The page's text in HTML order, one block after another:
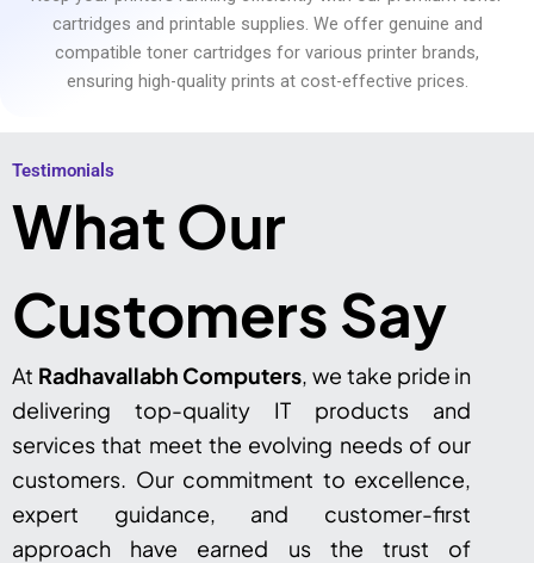
cartridges and printable supplies. We offer genuine and
compatible toner cartridges for various printer brands,
ensuring high-quality prints at cost-effective prices.
Testimonials​
What Our
Customers Say
At Radhavallabh Computers, we take pride in
delivering top-quality IT products and
services that meet the evolving needs of our
customers. Our commitment to excellence,
expert guidance, and customer-first
approach have earned us the trust of